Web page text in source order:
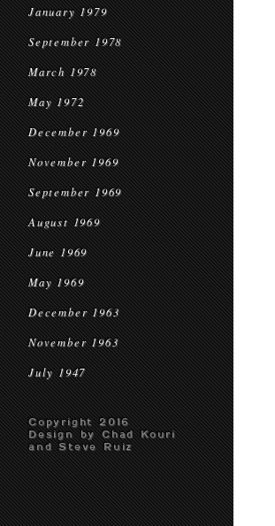
January 1979
September 1978
March 1978
May 1972
December 1969
November 1969
September 1969
August 1969
June 1969
May 1969
December 1963
November 1963
July 1947
Copyright 2016
Design by Chad Kouri
and Steve Ruiz